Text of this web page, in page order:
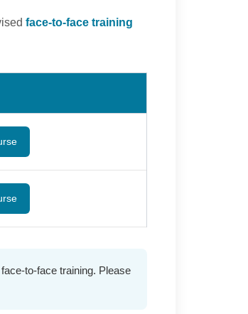
face-to-face training
to-face training. Please